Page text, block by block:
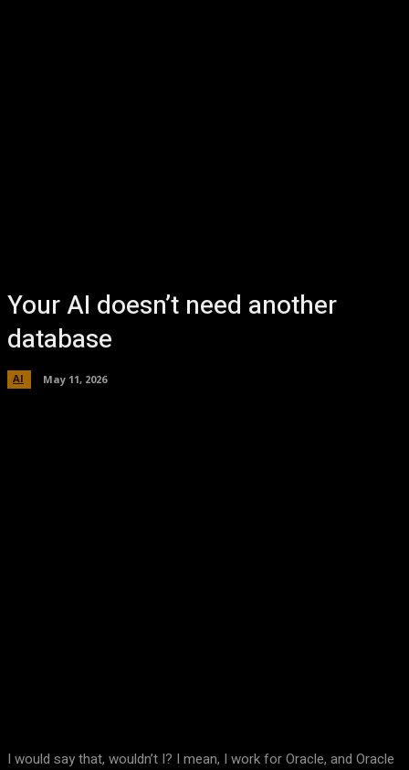
Your AI doesn’t need another
database
AI May 11, 2026
I would say that, wouldn’t I? I mean, I work for Oracle, and Oracle